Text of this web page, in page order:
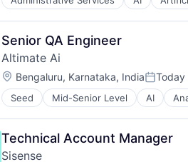
Candidate Experience
Chatbot
CMS
CRM
Data & Analytics
DEI
Employee Experience
Enterprise Software
Gigs
HRTech
Human Capital Services
Senior QA Engineer
Altimate Ai
Location:
Bengaluru, Karnataka, IndiaPosted:
Today
Seed Mid-Senior Level AI
Cloud Data Services
Data
Data & Analytics
Database Software
Technical Account Manager
Sisense